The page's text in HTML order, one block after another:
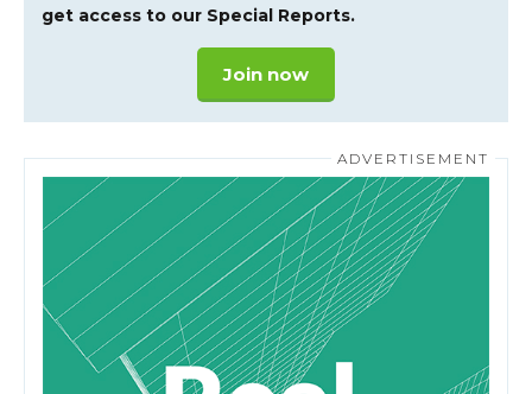
get access to our Special Reports.
Join now